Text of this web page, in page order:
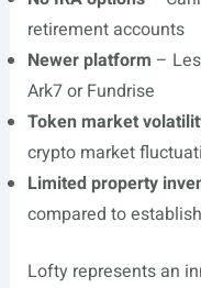
retirement accounts
Newer platform –
Ark7 or Fundrise
Token market
crypto market
Limited property
compared to
Lofty represents an